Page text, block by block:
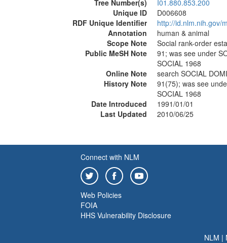
Tree Number(s)
I01.880.853.200
Unique ID
D006608
RDF Unique Identifier
http://id.nlm.nih.gov/
Annotation
human & animal
Scope Note
Social rank-order
Public MeSH Note
91; was see under
SOCIAL 1968
Online Note
search SOCIAL
History Note
91(75); was see
SOCIAL 1968
Date Introduced
1991/01/01
Last Updated
2010/06/25
Connect with NLM
Web Policies
FOIA
HHS Vulnerability Disclosure
NLM |